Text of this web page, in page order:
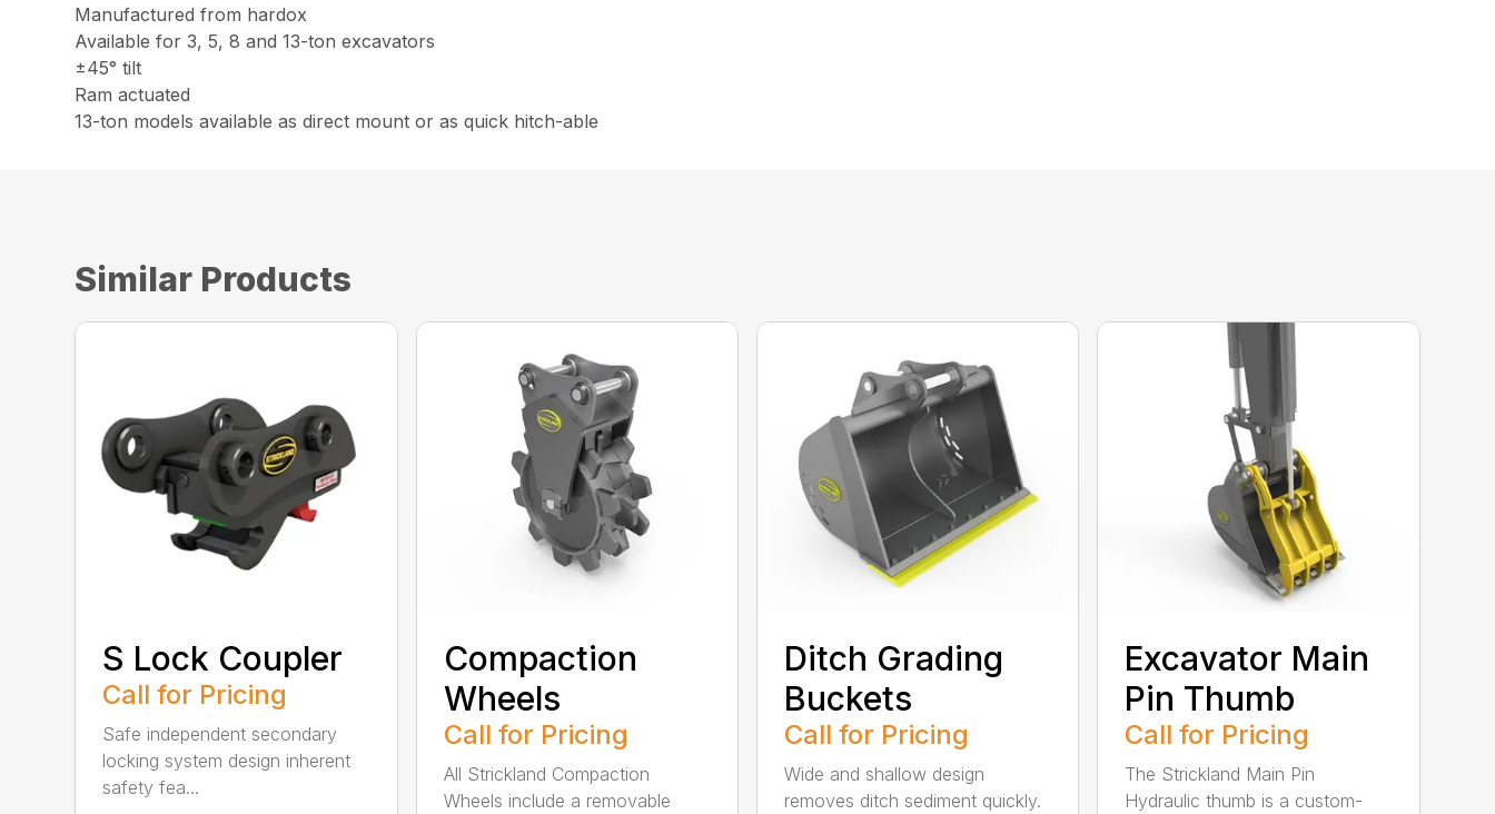
Manufactured from hardox
Available for 3, 5, 8 and 13-ton excavators
±45° tilt
Ram actuated
13-ton models available as direct mount or as quick hitch-able
Similar Products
S Lock Coupler
Call for Pricing
Safe independent secondary
locking system design inherent
safety fea...
Compaction
Wheels
Call for Pricing
All Strickland Compaction
Wheels include a removable
Ditch Grading
Buckets
Call for Pricing
Wide and shallow design
removes ditch sediment quickly.
Excavator Main
Pin Thumb
Call for Pricing
The Strickland Main Pin
Hydraulic thumb is a custom-